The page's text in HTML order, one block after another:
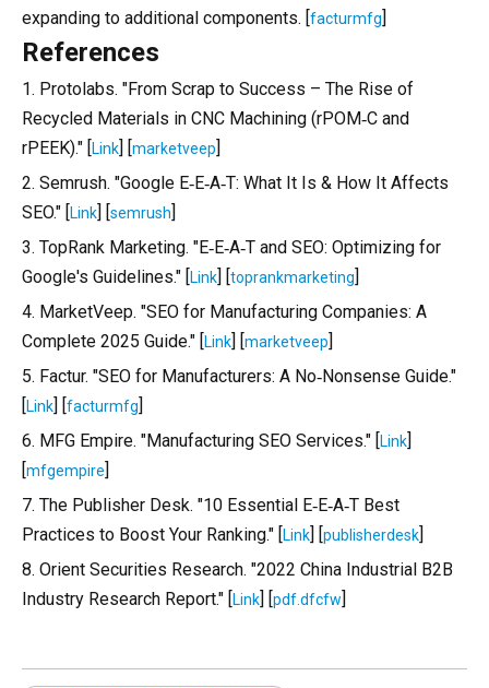
expanding to additional components. [facturmfg]
References
1. Protolabs. "From Scrap to Success – The Rise of
Recycled Materials in CNC Machining (rPOM‑C and
rPEEK)." [Link] [marketveep]
2. Semrush. "Google E‑E‑A‑T: What It Is & How It Affects
SEO." [Link] [semrush]
3. TopRank Marketing. "E‑E‑A‑T and SEO: Optimizing for
Google's Guidelines." [Link] [toprankmarketing]
4. MarketVeep. "SEO for Manufacturing Companies: A
Complete 2025 Guide." [Link] [marketveep]
5. Factur. "SEO for Manufacturers: A No‑Nonsense Guide."
[Link] [facturmfg]
6. MFG Empire. "Manufacturing SEO Services." [Link]
[mfgempire]
7. The Publisher Desk. "10 Essential E‑E‑A‑T Best
Practices to Boost Your Ranking." [Link] [publisherdesk]
8. Orient Securities Research. "2022 China Industrial B2B
Industry Research Report." [Link] [pdf.dfcfw]